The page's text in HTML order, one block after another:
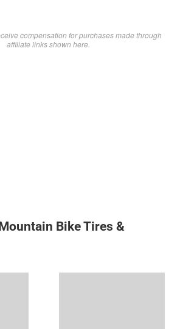
compensation for purchases made through
affiliate links shown here.
Bike Tires &